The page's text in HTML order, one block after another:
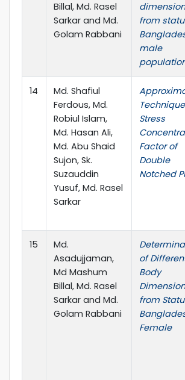
Billal, Md. Rasel
Sarkar and Md.
Golam Rabbani
from
male
14
Md. Shafiul
Ferdous, Md.
Robiul Islam,
Md. Hasan Ali,
Md. Abu Shaid
Sujon, Sk.
Suzauddin
Yusuf, Md. Rasel
Sarkar
Stress
Factor of
Double
Notched
15
Md.
Asadujjaman,
Md Mashum
Billal, Md. Rasel
Sarkar and Md.
Golam Rabbani
of
Body
from
Female